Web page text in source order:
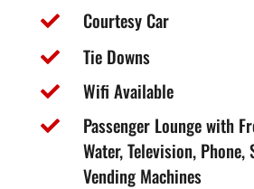
 Courtesy Car
 Tie Downs
 Wifi Available

Passenger Lounge with
Water, Television, Phone,
Vending Machines